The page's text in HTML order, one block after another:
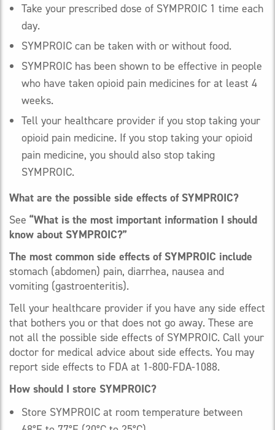
Take your prescribed dose of SYMPROIC 1 time each
day.
SYMPROIC can be taken with or without food.
SYMPROIC has been shown to be effective in people
who have taken opioid pain medicines for at least 4
weeks.
Tell your healthcare provider if you stop taking your
opioid pain medicine. If you stop taking your opioid
pain medicine, you should also stop taking
SYMPROIC.
What are the possible side effects of SYMPROIC?
See“What is the most important information I should
know about SYMPROIC?”
The most common side effects of SYMPROIC include
stomach (abdomen) pain, diarrhea, nausea and
vomiting (gastroenteritis).
Tell your healthcare provider if you have any side effect
that bothers you or that does not go away. These are
not all the possible side effects of SYMPROIC. Call your
doctor for medical advice about side effects. You may
report side effects to FDA at 1-800-FDA-1088.
How should I store SYMPROIC?
Store SYMPROIC at room temperature between